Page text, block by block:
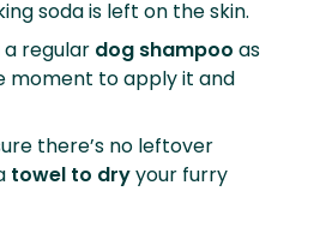
soda is left on the skin.
a regular dog shampoo as
moment to apply it and
there’s no leftover
towel to dryyour furry